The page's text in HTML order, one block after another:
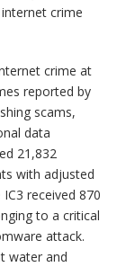
crime
crime at
reported by
scams,
data
21,832
with adjusted
received 870
to a critical
attack.
water and